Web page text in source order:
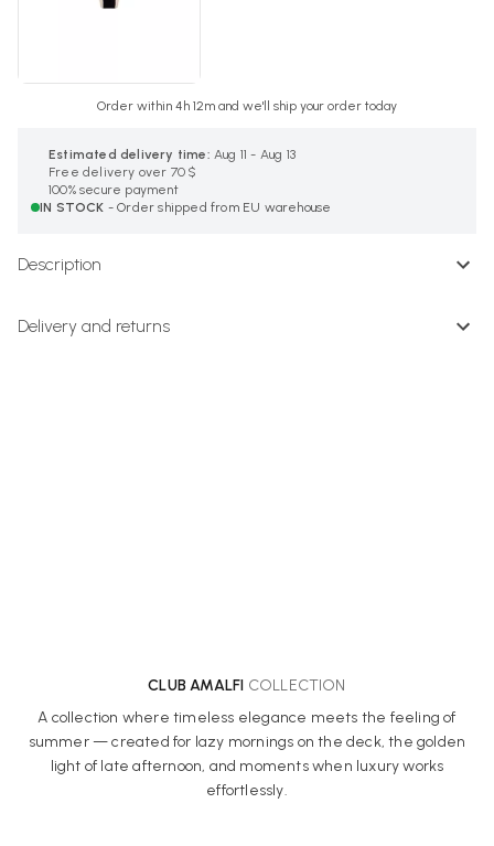
Order within 4h 12m and we'll ship your order today
Estimated delivery time: Aug 11 - Aug 13
Free delivery over 70 $
100% secure payment
IN STOCK - Order shipped from EU warehouse
Description
Delivery and returns
CLUB AMALFI COLLECTION
A collection where timeless elegance meets the feeling of
summer — created for lazy mornings on the deck, the golden
light of late afternoon, and moments when luxury works
effortlessly.